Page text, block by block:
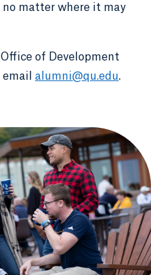
matter where it may
of Development
alumni@qu.edu.